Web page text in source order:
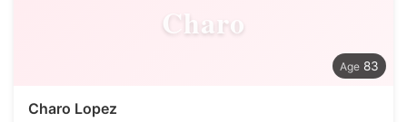
Charo
83
Charo Lopez